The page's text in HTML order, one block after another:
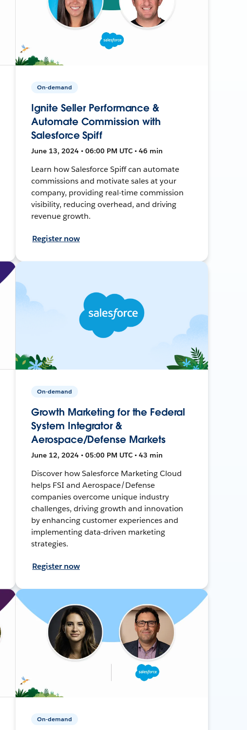
On-demand
Ignite Seller Performance &
Automate Commission with
Salesforce Spiff
June 13, 2024 • 06:00 PM UTC • 46 min
Learn how Salesforce Spiff can automate
commissions and motivate sales at your
company, providing real-time commission
visibility, reducing overhead, and driving
revenue growth.
Register now
On-demand
Growth Marketing for the Federal
System Integrator &
Aerospace/Defense Markets
June 12, 2024 • 05:00 PM UTC • 43 min
Discover how Salesforce Marketing Cloud
helps FSI and Aerospace/Defense
companies overcome unique industry
challenges, driving growth and innovation
by enhancing customer experiences and
implementing data-driven marketing
strategies.
Register now
On-demand